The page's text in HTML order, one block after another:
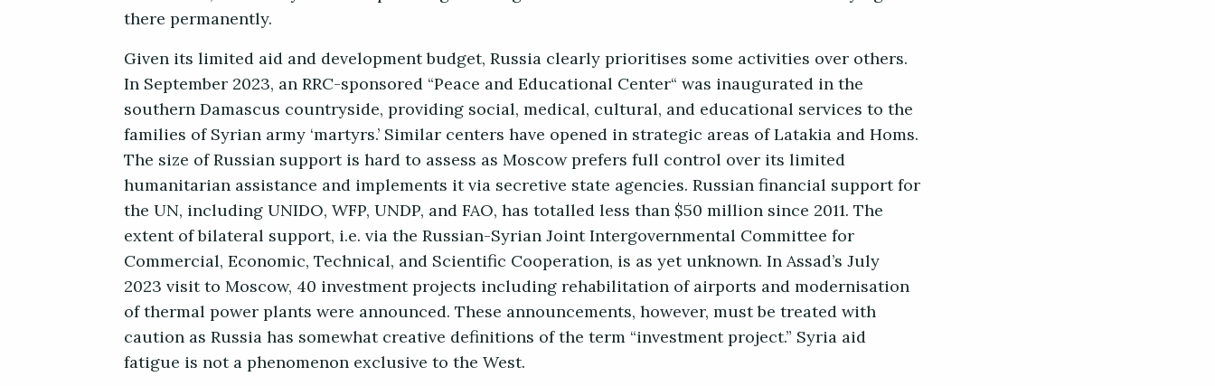
there permanently.
Given its limited aid and development budget, Russia clearly prioritises some activities over others.
In September 2023, an RRC-sponsored “Peace and Educational Center“ was inaugurated in the
southern Damascus countryside, providing social, medical, cultural, and educational services to the
families of Syrian army ‘martyrs.’ Similar centers have opened in strategic areas of Latakia and Homs.
The size of Russian support is hard to assess as Moscow prefers full control over its limited
humanitarian assistance and implements it via secretive state agencies. Russian financial support for
the UN, including UNIDO, WFP, UNDP, and FAO, has totalled less than $50 million since 2011. The
extent of bilateral support, i.e. via the Russian-Syrian Joint Intergovernmental Committee for
Commercial, Economic, Technical, and Scientific Cooperation, is as yet unknown. In Assad’s July
2023 visit to Moscow, 40 investment projects including rehabilitation of airports and modernisation
of thermal power plants were announced. These announcements, however, must be treated with
caution as Russia has somewhat creative definitions of the term “investment project.” Syria aid
fatigue is not a phenomenon exclusive to the West.